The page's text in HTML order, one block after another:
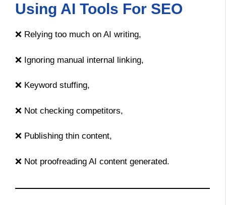
Using AI Tools For SEO
❌ Relying too much on AI writing,
❌ Ignoring manual internal linking,
❌ Keyword stuffing,
❌ Not checking competitors,
❌ Publishing thin content,
❌ Not proofreading AI content generated.